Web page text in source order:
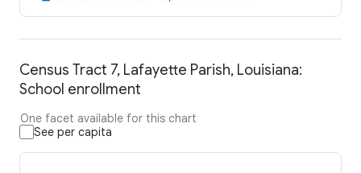
Census Tract 7, Lafayette Parish, Louisiana:
School enrollment
One facet available for this chart
See per capita